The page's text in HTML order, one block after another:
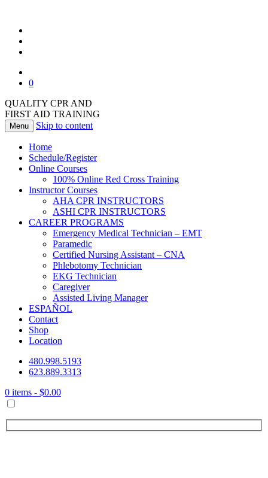
0
QUALITY CPR AND
FIRST AID TRAINING
Menu Skip to content
Home
Schedule/Register
Online Courses
100% Online Red Cross Training
Instructor Courses
AHA CPR INSTRUCTORS
ASHI CPR INSTRUCTORS
CAREER PROGRAMS
Emergency Medical Technician – EMT
Paramedic
Certified Nursing Assistant – CNA
Phlebotomy Technician
EKG Technician
Caregiver
Assisted Living Manager
ESPAÑOL
Contact
Shop
Location
480.998.5193
623.889.3313
0 items - $0.00